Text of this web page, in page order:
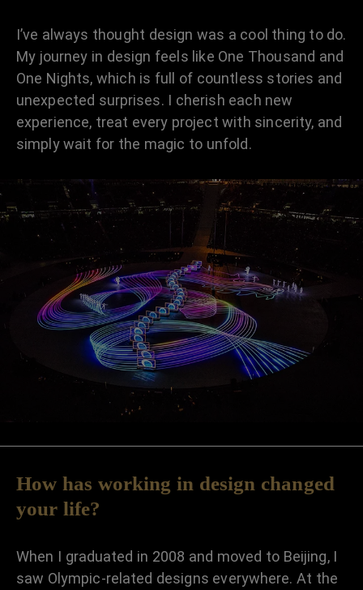
I’ve always thought design was a cool thing to do.
My journey in design feels like One Thousand and
One Nights, which is full of countless stories and
unexpected surprises. I cherish each new
experience, treat every project with sincerity, and
simply wait for the magic to unfold.
How has working in design changed
your life?
When I graduated in 2008 and moved to Beijing, I
saw Olympic-related designs everywhere. At the